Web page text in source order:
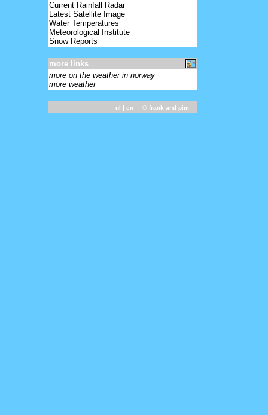
Current Rainfall Radar
Latest Satellite Image
Water Temperatures
Meteorological Institute
Snow Reports
more links
more on the weather in norway
more weather
nl | en © frank and pim